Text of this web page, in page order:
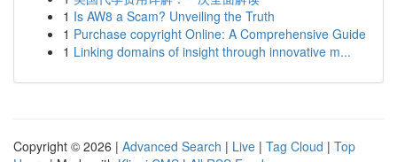
1 Is AW8 a Scam? Unveiling the Truth
1 Purchase copyright Online: A Comprehensive Guide
1 Linking domains of insight through innovative m...
Copyright © 2026 | Advanced Search | Live | Tag Cloud | Top